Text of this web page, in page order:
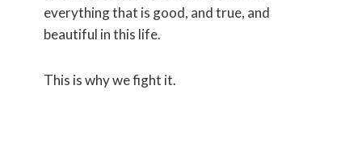
everything that is good, and true, and
beautiful in this life.
This is why we fight it.